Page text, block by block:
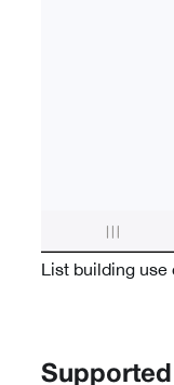
List building use